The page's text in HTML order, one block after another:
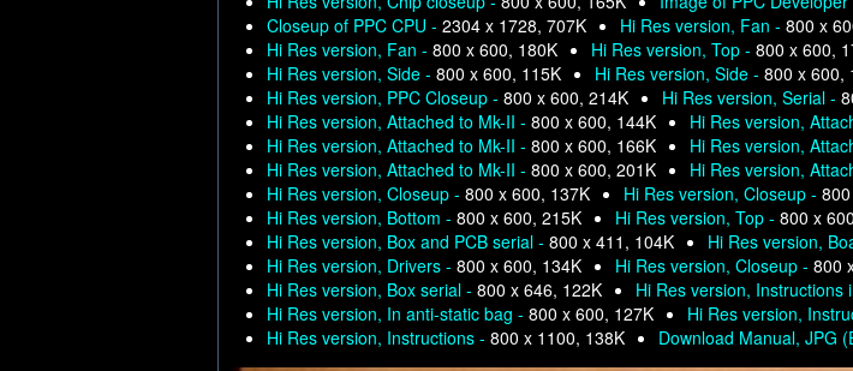
Closeup of PPC CPU - 2304 x 1728, 707K Hi Res version, Fan - 800 x
Hi Res version, Fan - 800 x 600, 180K Hi Res version, Top - 800 x 600,
Hi Res version, Side - 800 x 600, 115K Hi Res version, Side - 800 x 600,
Hi Res version, PPC Closeup - 800 x 600, 214K Hi Res version, Serial -
Hi Res version, Attached to Mk-II - 800 x 600, 144K Hi Res version,
Hi Res version, Attached to Mk-II - 800 x 600, 166K Hi Res version,
Hi Res version, Attached to Mk-II - 800 x 600, 201K Hi Res version,
Hi Res version, Closeup - 800 x 600, 137K Hi Res version, Closeup -
Hi Res version, Bottom - 800 x 600, 215K Hi Res version, Top - 800 x
Hi Res version, Box and PCB serial - 800 x 411, 104K Hi Res version,
Hi Res version, Drivers - 800 x 600, 134K Hi Res version, Closeup - 800
Hi Res version, Box serial - 800 x 646, 122K Hi Res version, Instructions
Hi Res version, In anti-static bag - 800 x 600, 127K Hi Res version,
Hi Res version, Instructions - 800 x 1100, 138K Download Manual, JPG